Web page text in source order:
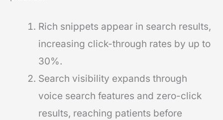
Rich snippets appear in search results,
increasing click-through rates by up to
30%.
Search visibility expands through
voice search features and zero-click
results, reaching patients before